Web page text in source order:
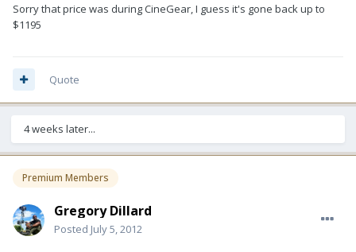
Sorry that price was during CineGear, I guess it's gone back up to
$1195
Quote
4 weeks later...
Premium Members
Gregory Dillard
Posted July 5, 2012